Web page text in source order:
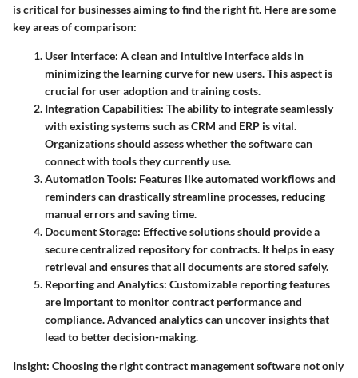
is critical for businesses aiming to find the right fit. Here are some
key areas of comparison:
User Interface: A clean and intuitive interface aids in
minimizing the learning curve for new users. This aspect is
crucial for user adoption and training costs.
Integration Capabilities: The ability to integrate seamlessly
with existing systems such as CRM and ERP is vital.
Organizations should assess whether the software can
connect with tools they currently use.
Automation Tools: Features like automated workflows and
reminders can drastically streamline processes, reducing
manual errors and saving time.
Document Storage: Effective solutions should provide a
secure centralized repository for contracts. It helps in easy
retrieval and ensures that all documents are stored safely.
Reporting and Analytics: Customizable reporting features
are important to monitor contract performance and
compliance. Advanced analytics can uncover insights that
lead to better decision-making.
Insight: Choosing the right contract management software not only